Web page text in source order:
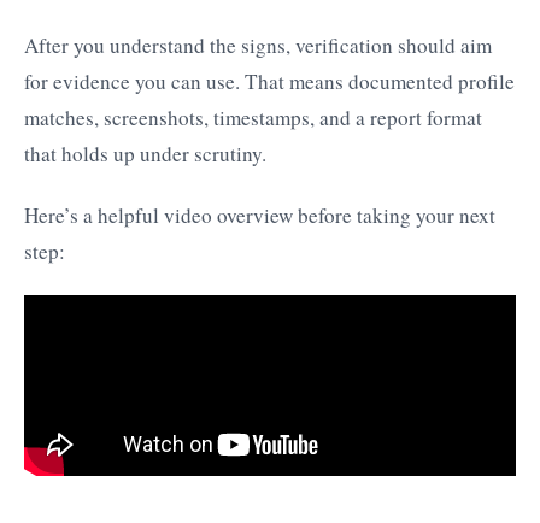
After you understand the signs, verification should aim
for evidence you can use. That means documented profile
matches, screenshots, timestamps, and a report format
that holds up under scrutiny.
Here’s a helpful video overview before taking your next
step: